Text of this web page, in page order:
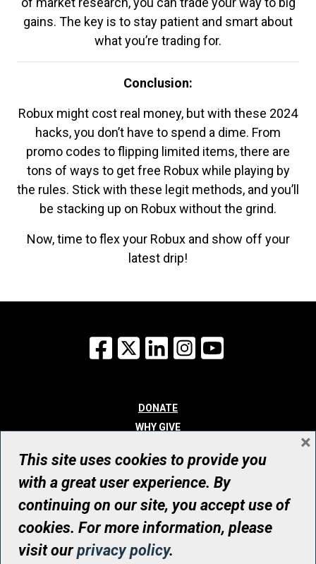
gains. The key is to stay patient and smart about
what you’re trading for.
Conclusion:
Robux might cost real money, but with these 2024
hacks, you don’t have to spend a dime. From
promo codes to flipping limited items, there are
tons of ways to get free Robux while playing by
the rules. Stick with these legit methods, and you’ll
be stacking up on Robux without the grind.
Now, time to flex your Robux and show off your
latest drip!
Facebook
X LinkedInInstagram
DONATE
WHY GIVE
WHO WE ARE
CONTACT
© UHN Foundation, all rights reserved
Registered Canadian Charitable Organization Number: 12386 4068
RR0001
This site uses cookies to provide you
with a great user experience. By
continuing on our site, you accept use of
cookies. For more information, please
visit ourprivacy policy.
×